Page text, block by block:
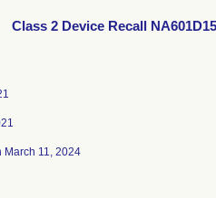
Class 2 Device Recall
March 11, 2024